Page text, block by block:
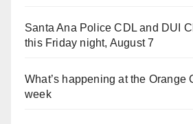
Santa Ana Police CDL and DUI
this Friday night, August 7
What’s happening at the Orange
week